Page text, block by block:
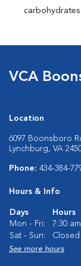
VCA
Location
6097 Boonsboro
Lynchburg, VA
Phone: 434-384-
Hours & Info
Days
Hours
Mon - Fri:
7:30
Sat - Sun:
Closed
See more hours